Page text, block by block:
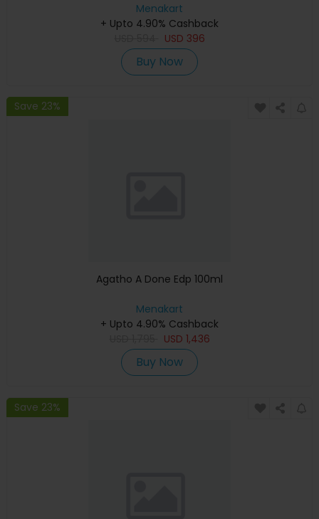
Menakart
+ Upto 4.90% Cashback
USD 396
Buy Now
Save 23%
Agatho A Done Edp 100ml
Menakart
+ Upto 4.90% Cashback
USD 1,436
Buy Now
Save 23%